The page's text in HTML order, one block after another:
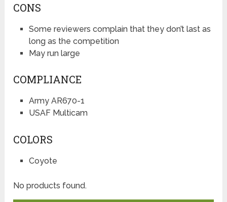
CONS
Some reviewers complain that they don’t last as
long as the competition
May run large
COMPLIANCE
Army AR670-1
USAF Multicam
COLORS
Coyote
No products found.